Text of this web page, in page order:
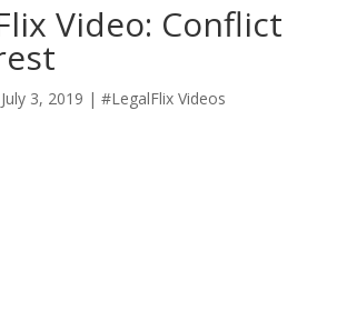
Video: Conflict
3, 2019 | #LegalFlix Videos